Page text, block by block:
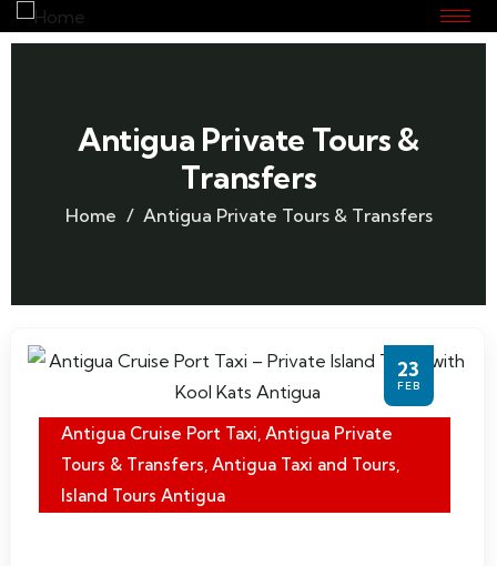
Antigua Private Tours &
Transfers
Home Antigua Private Tours & Transfers
23
FEB
Antigua Cruise Port Taxi, Antigua Private
Tours & Transfers, Antigua Taxi and Tours,
Island Tours Antigua